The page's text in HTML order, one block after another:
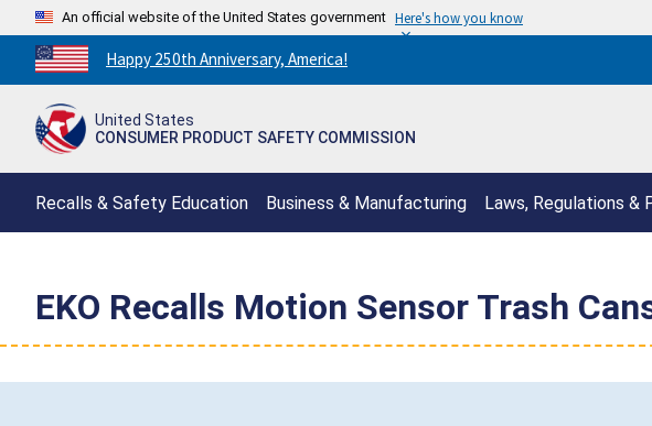
An official website of the United States government Here's how you know
Countdown
to
250th
Happy 250th Anniversary, America!
United States
CONSUMER PRODUCT SAFETY COMMISSION
Recalls & Safety Education Business & Manufacturing Laws, Regulations &
EKO Recalls Motion Sensor Trash